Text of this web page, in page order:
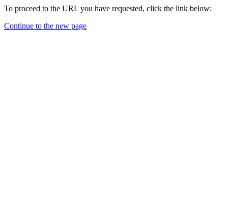
To proceed to the URL you have requested, click the link below:
Continue to the new page